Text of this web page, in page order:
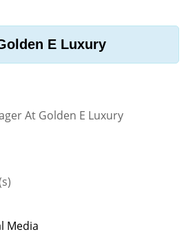
E Luxury
At Golden E Luxury
Media